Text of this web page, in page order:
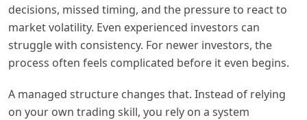
decisions, missed timing, and the pressure to react to
market volatility. Even experienced investors can
struggle with consistency. For newer investors, the
process often feels complicated before it even begins.
A managed structure changes that. Instead of relying
on your own trading skill, you rely on a system